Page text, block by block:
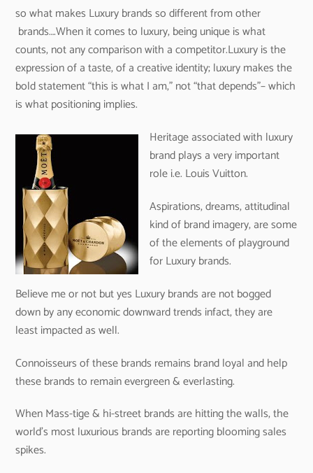
so what makes Luxury brands so different from other
brands….When it comes to luxury, being unique is what
counts, not any comparison with a competitor.Luxury is the
expression of a taste, of a creative identity; luxury makes the
bold statement “this is what I am,” not “that depends”– which
is what positioning implies.
Heritage associated with luxury
brand plays a very important
role i.e. Louis Vuitton.
Aspirations, dreams, attitudinal
kind of brand imagery, are some
of the elements of playground
for Luxury brands.
Believe me or not but yes Luxury brands are not bogged
down by any economic downward trends infact, they are
least impacted as well.
Connoisseurs of these brands remains brand loyal and help
these brands to remain evergreen & everlasting.
When Mass-tige & hi-street brands are hitting the walls, the
world’s most luxurious brands are reporting blooming sales
spikes.